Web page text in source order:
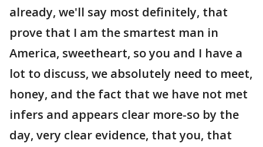
already, we'll say most definitely, that
prove that I am the smartest man in
America, sweetheart, so you and I have a
lot to discuss, we absolutely need to meet,
honey, and the fact that we have not met
infers and appears clear more-so by the
day, very clear evidence, that you, that